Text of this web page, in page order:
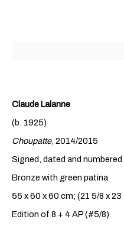
CLAUDE
XAVIER
Claude Lalanne
(b. 1925)
Choupatte, 2014/2015
Signed, dated and numbered
Bronze with green patina
55 x 60 x 60 cm; (21 5/8 x 23
Edition of 8 + 4 AP (#5/8)